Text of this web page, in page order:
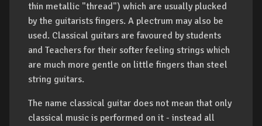
thin metallic "thread") which are usually plucked
by the guitarists fingers. A plectrum may also be
used. Classical guitars are favoured by students
and Teachers for their softer feeling strings which
are much more gentle on little fingers than steel
string guitars.
The name classical guitar does not mean that only
classical music is performed on it - instead all